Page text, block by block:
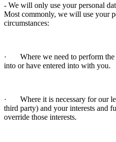
- We will only use your personal
Most commonly, we will use your
circumstances:
· Where we need to perform the
into or have entered into with you.
· Where it is necessary for our
third party) and your interests and
override those interests.